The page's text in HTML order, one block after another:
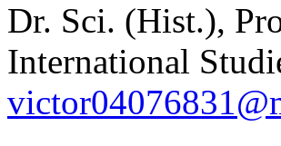
Dr. Sci. (Hist.),
International